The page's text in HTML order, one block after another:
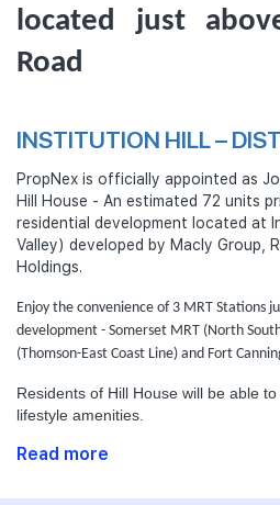
located just
Road
INSTITUTION HILL –
PropNex is officially appointed as
Hill House - An estimated 72 units
residential development located at
Valley) developed by Macly Group,
Holdings.
Enjoy the convenience of 3 MRT Stations
development - Somerset MRT (North
(Thomson-East Coast Line) and Fort
Residents of Hill House will be able
lifestyle amenities.
Read more